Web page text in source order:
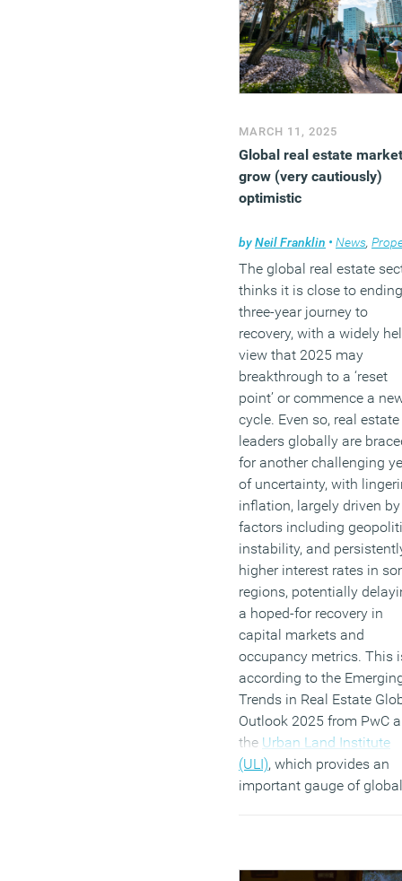
MARCH 11, 2025
Global real estate
grow (very cautiously)
optimistic
byNeil Franklin • News,
The global real estate
thinks it is close to
three-year journey to
recovery, with a widely
view that 2025 may
breakthrough to a ‘reset
point’ or commence a
cycle. Even so, real estate
leaders globally are
for another challenging
of uncertainty, with
inflation, largely driven by
factors including
instability, and
higher interest rates in
regions, potentially
a hoped-for recovery in
capital markets and
occupancy metrics. This
according to the
Trends in Real Estate
Outlook 2025 from PwC
the Urban Land Institute
(ULI), which provides an
important gauge of global
three regional reports